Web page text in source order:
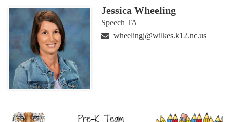
Jessica Wheeling
Speech TA
wheelingj@wilkes.k12.nc.us